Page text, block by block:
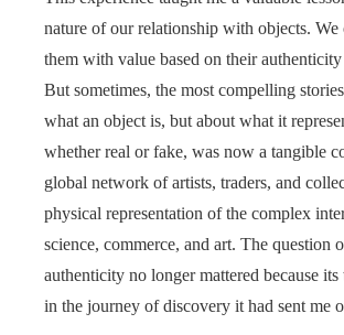
nature of our relationship with objects. We
them with value based on their
But sometimes, the most compelling
what an object is, but about what it
whether real or fake, was now a tangible
global network of artists, traders, and
physical representation of the complex
science, commerce, and art. The question
authenticity no longer mattered because
in the journey of discovery it had sent me